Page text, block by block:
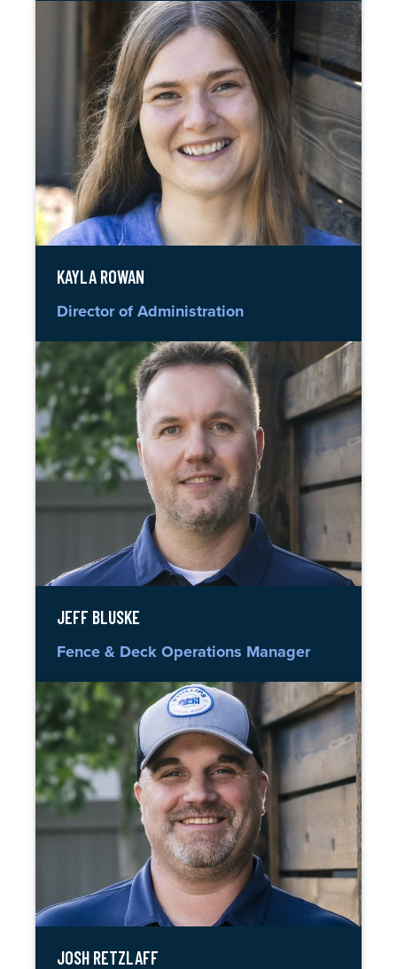
KAYLA ROWAN
Director of Administration
JEFF BLUSKE
Fence & Deck Operations Manager
JOSH RETZLAFF